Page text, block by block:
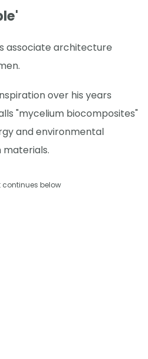
associate architecture
over his years
"mycelium biocomposites"
and environmental
continues below